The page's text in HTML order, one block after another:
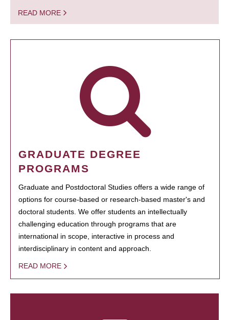
READ MORE
GRADUATE DEGREE
PROGRAMS
Graduate and Postdoctoral Studies offers a wide range of
options for course-based or research-based master's and
doctoral students. We offer students an intellectually
challenging education through programs that are
international in scope, interactive in process and
interdisciplinary in content and approach.
READ MORE